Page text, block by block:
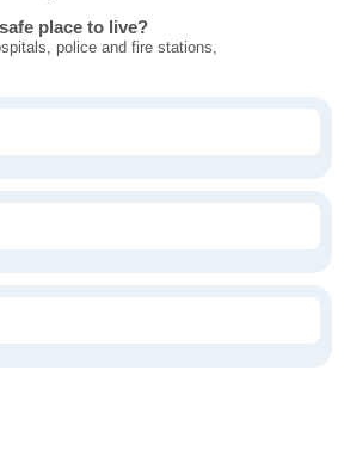
place to live?
police and fire stations,